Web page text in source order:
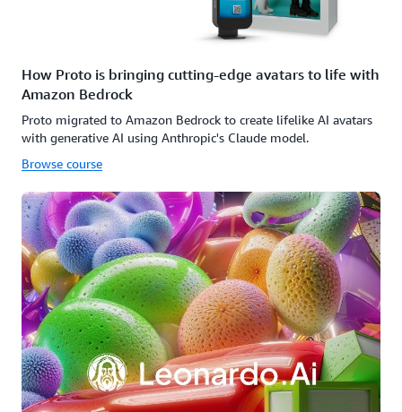
How Proto is bringing cutting-edge avatars to life with
Amazon Bedrock
Proto migrated to Amazon Bedrock to create lifelike AI avatars
with generative AI using Anthropic's Claude model.
Browse course